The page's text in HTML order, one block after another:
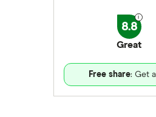
8.8
Great
Free share: Get